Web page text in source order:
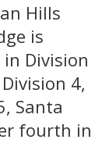
Hills
is
Division
4,
Santa
fourth in